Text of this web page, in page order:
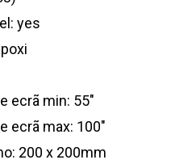
yes
ecrã min: 55″
ecrã max: 100″
200 x 200mm